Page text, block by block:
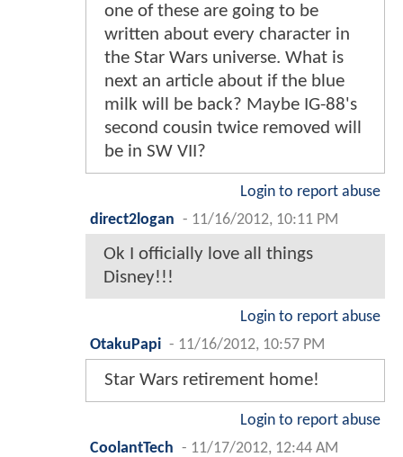
one of these are going to be
written about every character in
the Star Wars universe. What is
next an article about if the blue
milk will be back? Maybe IG-88's
second cousin twice removed will
be in SW VII?
Login to report abuse
direct2logan - 11/16/2012, 10:11 PM
Ok I officially love all things
Disney!!!
Login to report abuse
OtakuPapi - 11/16/2012, 10:57 PM
Star Wars retirement home!
Login to report abuse
CoolantTech - 11/17/2012, 12:44 AM